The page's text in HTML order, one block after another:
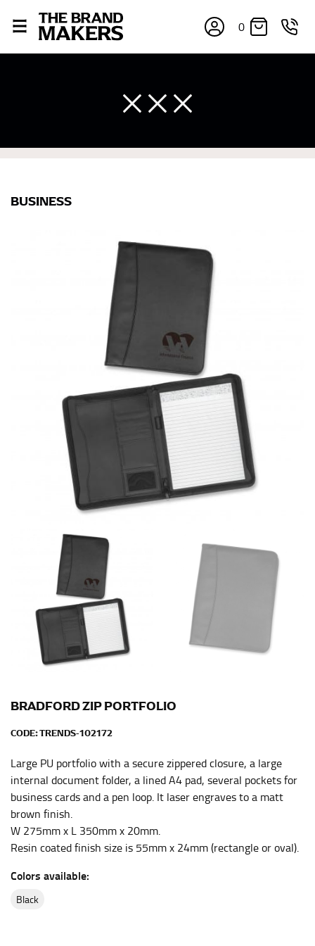
0
BUSINESS
BRADFORD ZIP PORTFOLIO
CODE:TRENDS-102172
Large PU portfolio with a secure zippered closure, a large
internal document folder, a lined A4 pad, several pockets for
business cards and a pen loop. It laser engraves to a matt
brown finish.
W 275mm x L 350mm x 20mm.
Resin coated finish size is 55mm x 24mm (rectangle or oval).
Colors available:
black
measurements is a necessity to getting clothes in the
right sizes. Sizing differs between each brand, and
retailers can even be inconsistent across their own
line! Sizing inconsistencies can be attributed to
different fabrics, updated cuts of products bearing the
same name, and even vanity sizing.
When taking your measurements, ewe recommend
using a cloth measuring tape (or other options that we
recommend in the absence of one) — not a metal
measuring tape. This will ensure that you’re
measuring your body accurately. In addition, measure
only over bare skin or skin-tight clothes so as to
ensure the most accurate measurements.
WHAT YOU SHOULD MEASURE
CHEST OR BUST
This measurement is used for tops and dresses.
Women:
Place one end of the tape measure at the
fullest part of your bust and wrap it around your body
to get the measurement, keeping the tape parallel to
the floor.
Men and kids:
Place one end of the tape measure at
the center of your chest. Wrap it around your body,
keeping the tape parallel to the floor.
WAIST
This measurement is used for tops, dresses, and
Most clothing lines use the measurement of the
“natural waist” for their size guides. To measure your
natural waist, you want to find the narrowest part of
your waist, located above your belly button and below
your rib cage.
Note some brands use a “low” waist measurement. For
trousers would normally ride.